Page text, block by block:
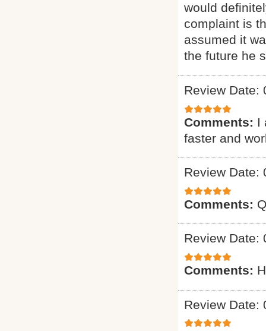
would
complaint is
assumed it
the future he
Review Date:
Comments: I
faster and
Review Date:
Comments:
Review Date:
Comments:
Review Date: